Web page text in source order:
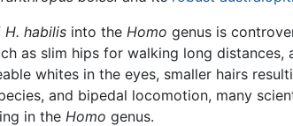
H. habilis into the Homo genus is
as slim hips for walking long
whites in the eyes, smaller hairs
and bipedal locomotion, many
in the Homo genus.